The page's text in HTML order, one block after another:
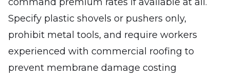
Specify plastic shovels or pushers only,
prohibit metal tools, and require workers
experienced with commercial roofing to
prevent membrane damage costing